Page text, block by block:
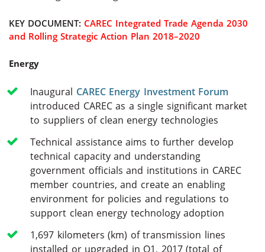
KEY DOCUMENT: CAREC Integrated Trade Agenda 2030
and Rolling Strategic Action Plan 2018–2020
Energy
Inaugural CAREC Energy Investment Forum
introduced CAREC as a single significant market
to suppliers of clean energy technologies
Technical assistance aims to further develop
technical capacity and understanding
government officials and institutions in CAREC
member countries, and create an enabling
environment for policies and regulations to
support clean energy technology adoption
1,697 kilometers (km) of transmission lines
installed or upgraded in Q1, 2017 (total of